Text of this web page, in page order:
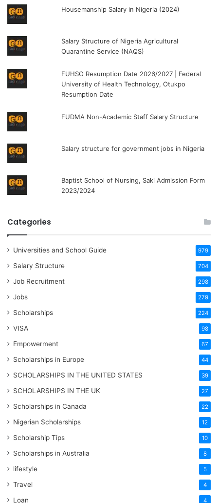
Housemanship Salary in Nigeria (2024)
Salary Structure of Nigeria Agricultural
Quarantine Service (NAQS)
FUHSO Resumption Date 2026/2027 | Federal
University of Health Technology, Otukpo
Resumption Date
FUDMA Non-Academic Staff Salary Structure
Salary structure for government jobs in Nigeria
Baptist School of Nursing, Saki Admission Form
2023/2024
Categories
Universities and School Guide 979
Salary Structure 704
Job Recruitment 298
Jobs 279
Scholarships 224
VISA 98
Empowerment 67
Scholarships in Europe 44
SCHOLARSHIPS IN THE UNITED STATES 39
SCHOLARSHIPS IN THE UK 27
Scholarships in Canada 22
Nigerian Scholarships 12
Scholarship Tips 10
Scholarships in Australia 8
lifestyle 5
Travel 4
Loan 4